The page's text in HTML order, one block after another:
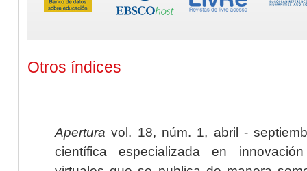
Otros índices
Apertura vol. 18, núm. 1, abril -
científica especializada en